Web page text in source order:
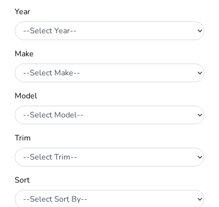
Year
Make
Model
Trim
Sort